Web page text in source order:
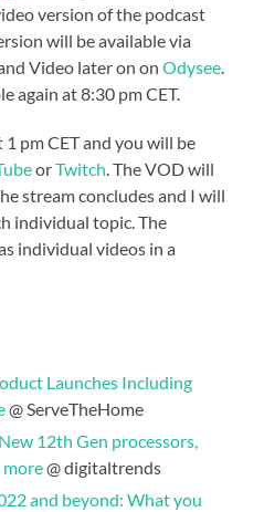
version of the podcast
will be available via
Video later on onOdysee.
again at 8:30 pm CET.
pm CET and you will be
orTwitch. The VOD will
stream concludes and I will
individual topic. The
individual videos in a
Launches Including
@ ServeTheHome
12th Gen processors,
more@ digitaltrends
and beyond: What you